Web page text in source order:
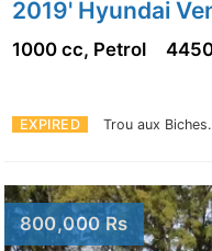
2019' Hyundai
EXPIRED Trou aux Biches.
1000 cc, Petrol
800,000 Rs